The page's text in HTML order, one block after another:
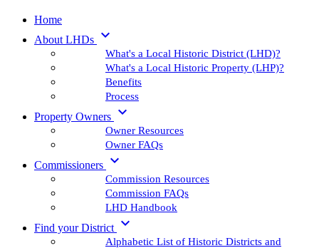
Home
About LHDs 
What's a Local Historic District (LHD)?
What's a Local Historic Property (LHP)?
Benefits
Process
Property Owners 
Owner Resources
Owner FAQs
Commissioners 
Commission Resources
Commission FAQs
LHD Handbook
Find your District 
Alphabetic List of Historic Districts and